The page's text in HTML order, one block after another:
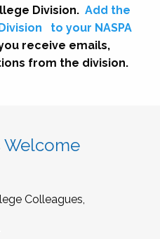
Division. Add the
to your NASPA
receive emails,
from the division.
Welcome
Colleagues,